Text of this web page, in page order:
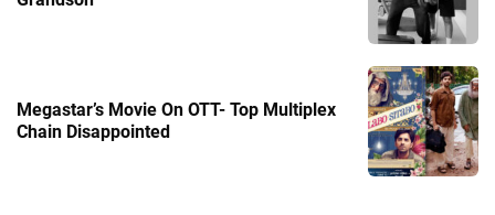
Megastar’s Movie On OTT- Top Multiplex
Chain Disappointed